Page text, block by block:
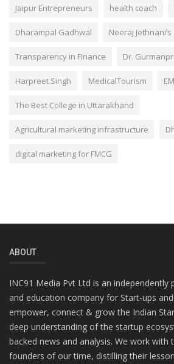
Jaipur Entrepreneurs health coach
Dharampal Gadhwal Neeraj Jethnani’s
Transparency in Finance Dr.
Harpreet Singh MedicalTourism
The Best College in Uttarakhand
Agricultural marketing infrastructure
digital marketing for FMCG
ABOUT
INC91 Media Pvt Ltd is an independently
and education company for Start-ups
empower, connect & grow the Indian
deep understanding of the startup
backed news and analysis. We work with
founders of our time, distilling their